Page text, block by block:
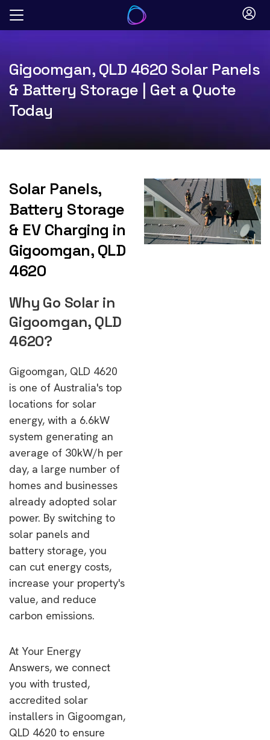
Skip
Gigoomgan, QLD 4620 Solar Panels
& Battery Storage | Get a Quote
Today
Solar Panels,
Battery Storage
& EV Charging in
Gigoomgan, QLD
4620
Why Go Solar in
Gigoomgan, QLD
4620?
Gigoomgan, QLD 4620
is one of Australia's top
locations for solar
energy, with a 6.6kW
system generating an
average of 30kW/h per
day, a large number of
homes and businesses
already adopted solar
power. By switching to
solar panels and
battery storage, you
can cut energy costs,
increase your property's
value, and reduce
carbon emissions.
At Your Energy
Answers, we connect
you with trusted,
accredited solar
installers in Gigoomgan,
QLD 4620 to ensure